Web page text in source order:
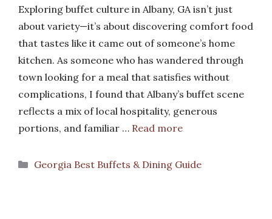
Exploring buffet culture in Albany, GA isn’t just
about variety—it’s about discovering comfort food
that tastes like it came out of someone’s home
kitchen. As someone who has wandered through
town looking for a meal that satisfies without
complications, I found that Albany’s buffet scene
reflects a mix of local hospitality, generous
portions, and familiar … Read more
Categories
Georgia Best Buffets & Dining Guide